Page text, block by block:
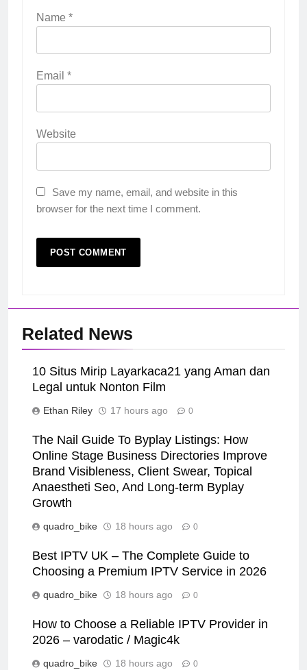
Name *
Email *
Website
Save my name, email, and website in this
browser for the next time I comment.
Related News
10 Situs Mirip Layarkaca21 yang Aman dan
Legal untuk Nonton Film
Ethan Riley 17 hours ago 0
The Nail Guide To Byplay Listings: How
Online Stage Business Directories Improve
Brand Visibleness, Client Swear, Topical
Anaestheti Seo, And Long-term Byplay
Growth
quadro_bike 18 hours ago 0
Best IPTV UK – The Complete Guide to
Choosing a Premium IPTV Service in 2026
quadro_bike 18 hours ago 0
How to Choose a Reliable IPTV Provider in
2026 – varodatic / Magic4k
quadro_bike 18 hours ago 0